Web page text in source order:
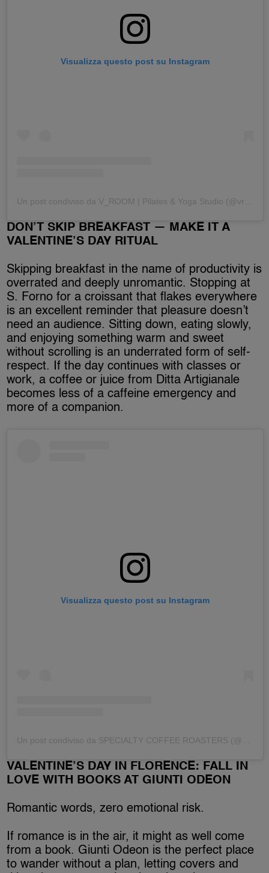
Visualizza questo post su Instagram
DON’T SKIP BREAKFAST — MAKE IT A
VALENTINE’S DAY RITUAL
Skipping breakfast in the name of productivity is
overrated and deeply unromantic. Stopping at
S. Forno for a croissant that flakes everywhere
is an excellent reminder that pleasure doesn’t
need an audience. Sitting down, eating slowly,
and enjoying something warm and sweet
without scrolling is an underrated form of self-
respect. If the day continues with classes or
work, a coffee or juice from Ditta Artigianale
becomes less of a caffeine emergency and
more of a companion.
Visualizza questo post su Instagram
Un post condiviso da SPECIALTY COFFEE ROASTERS (@dittaartigianale)
VALENTINE’S DAY IN FLORENCE: FALL IN
LOVE WITH BOOKS AT GIUNTI ODEON
Romantic words, zero emotional risk.
If romance is in the air, it might as well come
from a book. Giunti Odeon is the perfect place
to wander without a plan, letting covers and